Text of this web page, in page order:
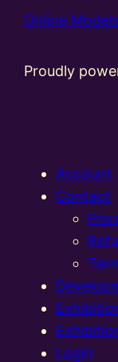
Online
Proudly
Account
Contact
Login